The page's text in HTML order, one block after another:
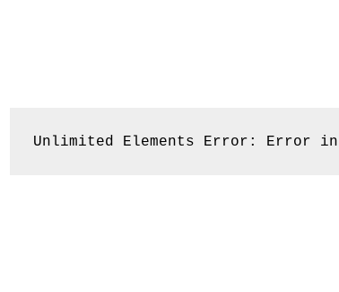
Unlimited Elements Error: Error